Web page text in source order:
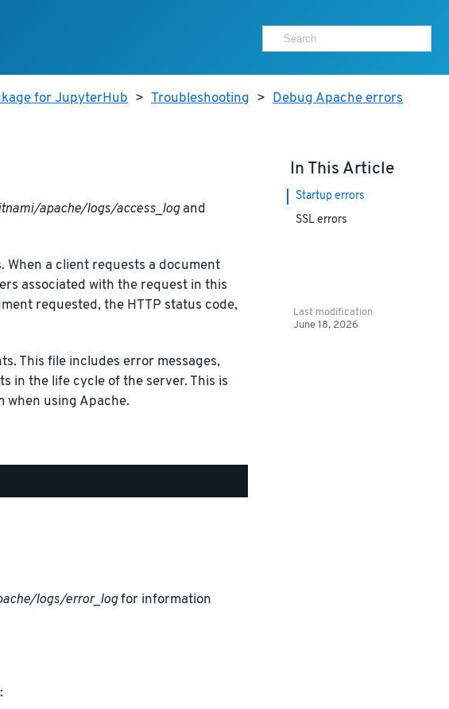
for JupyterHub > Troubleshooting > Debug Apache errors
apache/logs/access_logand
a client requests a document
associated with the request in this
requested, the HTTP status code,
This file includes error messages,
in the life cycle of the server. This is
when using Apache.
logs/error_logfor information
In This Article
Startup errors
SSL errors
Last modification
June 18, 2026